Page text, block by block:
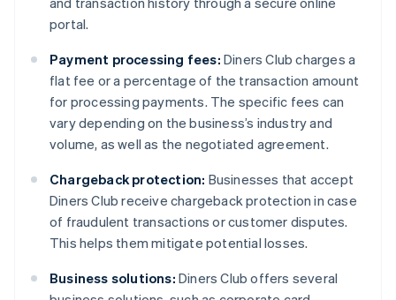
portal.
Payment processing fees: Diners Club charges a
flat fee or a percentage of the transaction amount
for processing payments. The specific fees can
vary depending on the business’s industry and
volume, as well as the negotiated agreement.
Chargeback protection: Businesses that accept
Diners Club receive chargeback protection in case
of fraudulent transactions or customer disputes.
This helps them mitigate potential losses.
Business solutions: Diners Club offers several